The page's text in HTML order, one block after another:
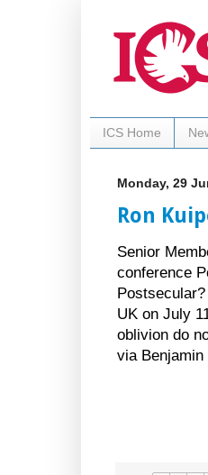
ICS Home
Monday, 29
Ron
Senior
conference
UK on July
oblivion do
via Benjamin